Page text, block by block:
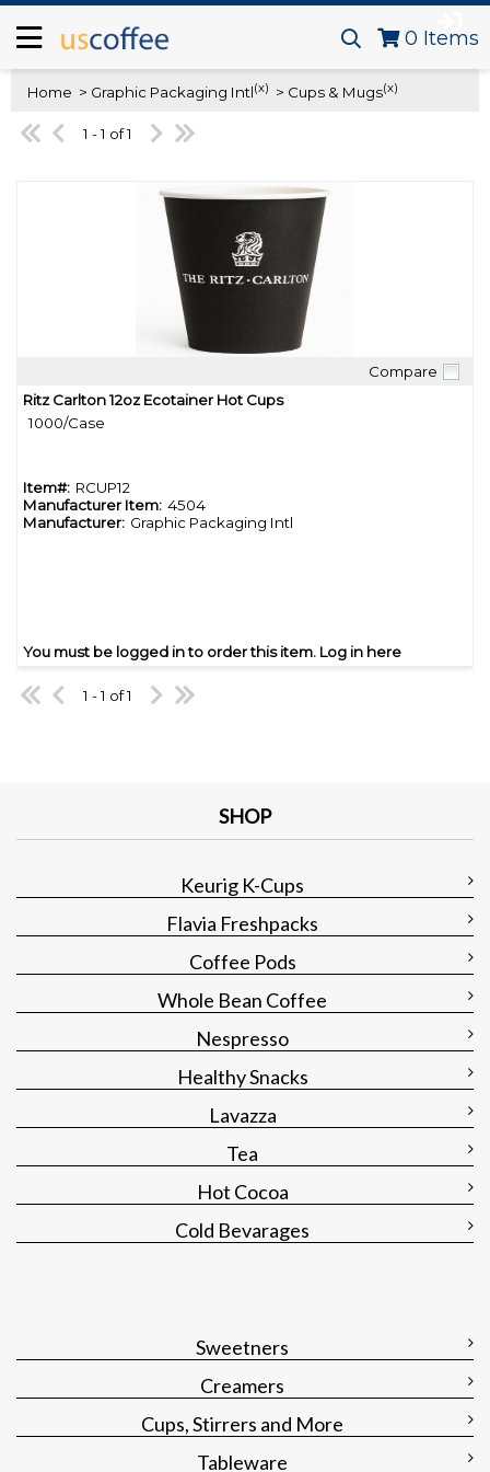
0 Items
Home > Graphic Packaging Intl(x) > Cups & Mugs(x)
1 - 1 of 1
Compare
Ritz Carlton 12oz Ecotainer Hot Cups
1000/Case
Item#: RCUP12
Manufacturer Item: 4504
Manufacturer: Graphic Packaging Intl
You must be logged in to order this item. Log in here
1 - 1 of 1
SHOP
Keurig K-Cups
Flavia Freshpacks
Coffee Pods
Whole Bean Coffee
Nespresso
Healthy Snacks
Lavazza
Tea
Hot Cocoa
Cold Bevarages
Sweetners
Creamers
Cups, Stirrers and More
Tableware